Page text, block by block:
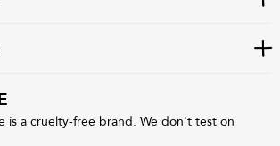
is a cruelty-free brand. We don't test on